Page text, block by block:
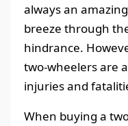
always an
breeze through
hindrance.
two-wheelers are
injuries and
When buying a